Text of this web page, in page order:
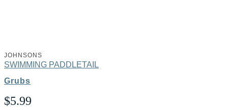
JOHNSONS
SWIMMING PADDLETAIL
Grubs
$5.99